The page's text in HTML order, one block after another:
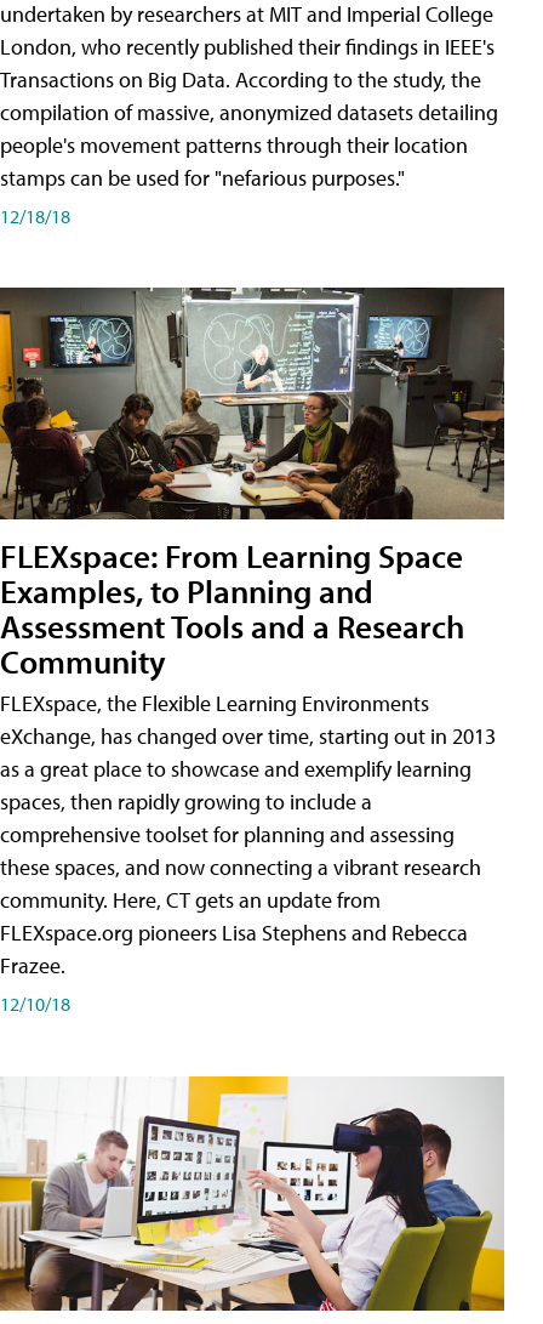
undertaken by researchers at MIT and Imperial College
London, who recently published their findings in IEEE's
Transactions on Big Data. According to the study, the
compilation of massive, anonymized datasets detailing
people's movement patterns through their location
stamps can be used for "nefarious purposes."
12/18/18
FLEXspace: From Learning Space
Examples, to Planning and
Assessment Tools and a Research
Community
FLEXspace, the Flexible Learning Environments
eXchange, has changed over time, starting out in 2013
as a great place to showcase and exemplify learning
spaces, then rapidly growing to include a
comprehensive toolset for planning and assessing
these spaces, and now connecting a vibrant research
community. Here, CT gets an update from
FLEXspace.org pioneers Lisa Stephens and Rebecca
Frazee.
12/10/18